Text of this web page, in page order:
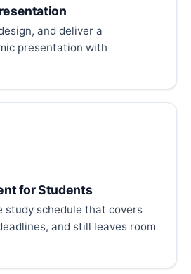
and deliver a
presentation with
for Students
study schedule that covers
and still leaves room